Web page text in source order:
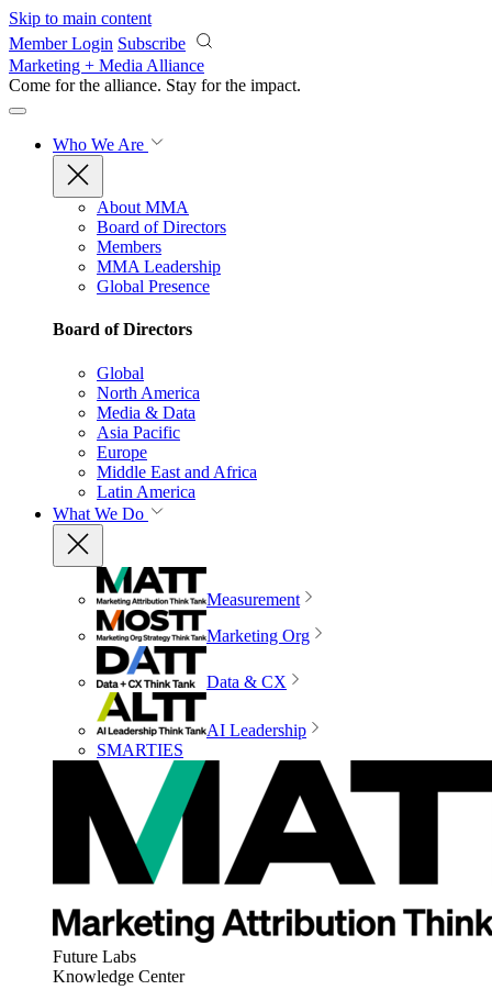
Skip to main content
Member Login Subscribe
Marketing + Media Alliance
Come for the alliance. Stay for the impact.
Who We Are
About MMA
Board of Directors
Members
MMA Leadership
Global Presence
Board of Directors
Global
North America
Media & Data
Asia Pacific
Europe
Middle East and Africa
Latin America
What We Do
Measurement
Marketing Org
Data & CX
AI Leadership
SMARTIES
Future Labs
Knowledge Center